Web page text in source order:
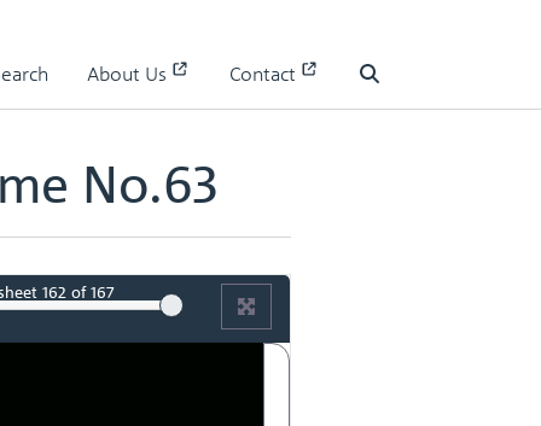
About Us
Contact
No.63
162 of 167